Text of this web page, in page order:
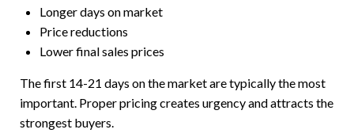
Longer days on market
Price reductions
Lower final sales prices
The first 14-21 days on the market are typically the most
important. Proper pricing creates urgency and attracts the
strongest buyers.